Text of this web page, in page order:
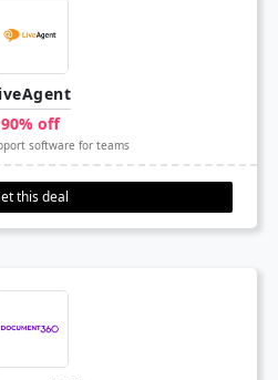
90% off
software for teams
this deal